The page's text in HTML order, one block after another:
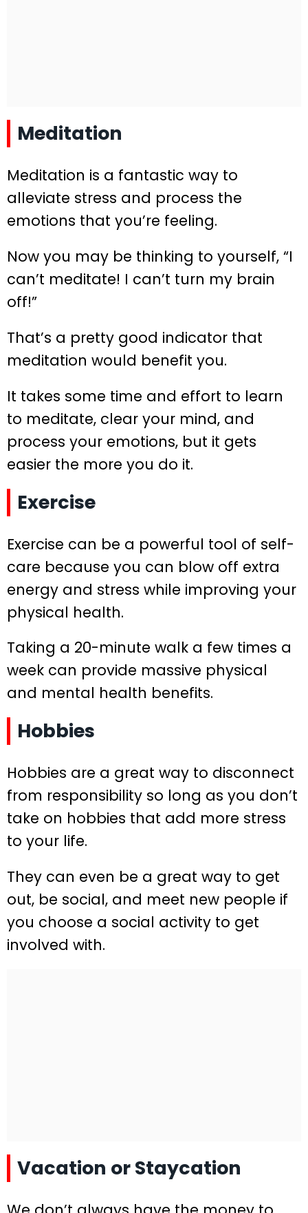
Meditation
Meditation is a fantastic way to
alleviate stress and process the
emotions that you’re feeling.
Now you may be thinking to yourself, “I
can’t meditate! I can’t turn my brain
off!”
That’s a pretty good indicator that
meditation would benefit you.
It takes some time and effort to learn
to meditate, clear your mind, and
process your emotions, but it gets
easier the more you do it.
Exercise
Exercise can be a powerful tool of self-
care because you can blow off extra
energy and stress while improving your
physical health.
Taking a 20-minute walk a few times a
week can provide massive physical
and mental health benefits.
Hobbies
Hobbies are a great way to disconnect
from responsibility so long as you don’t
take on hobbies that add more stress
to your life.
They can even be a great way to get
out, be social, and meet new people if
you choose a social activity to get
involved with.
Vacation or Staycation